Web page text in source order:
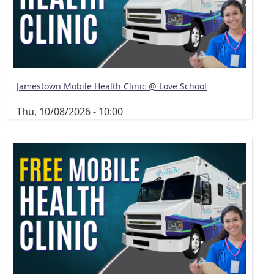
Jamestown Mobile Health Clinic @ Love School
Thu, 10/08/2026 - 10:00